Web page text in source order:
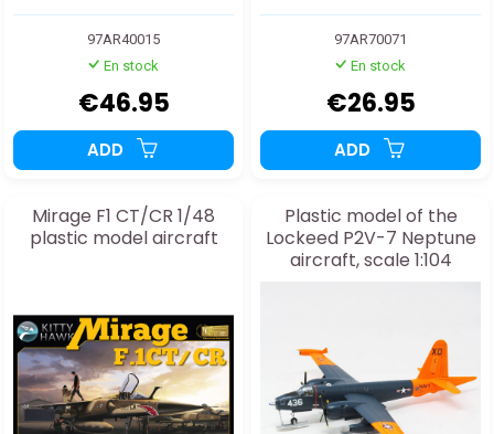
97AR40015
En stock
€46.95
ADD
97AR70071
En stock
€26.95
ADD
Mirage F1 CT/CR 1/48
plastic model aircraft
Plastic model of the
Lockeed P2V-7 Neptune
aircraft, scale 1:104